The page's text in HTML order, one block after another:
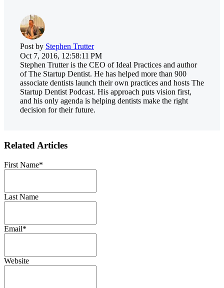
Post by Stephen Trutter
Oct 7, 2016, 12:58:11 PM
Stephen Trutter is the CEO of Ideal Practices and author
of The Startup Dentist. He has helped more than 900
associate dentists launch their own practices and hosts The
Startup Dentist Podcast. His approach puts vision first,
and his only agenda is helping dentists make the right
decision for their future.
Related Articles
First Name*
Last Name
Email*
Website